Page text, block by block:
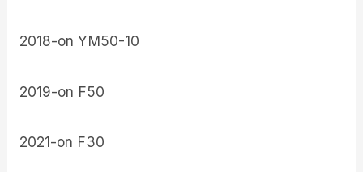
2018-on YM50-10
2019-on F50
2021-on F30